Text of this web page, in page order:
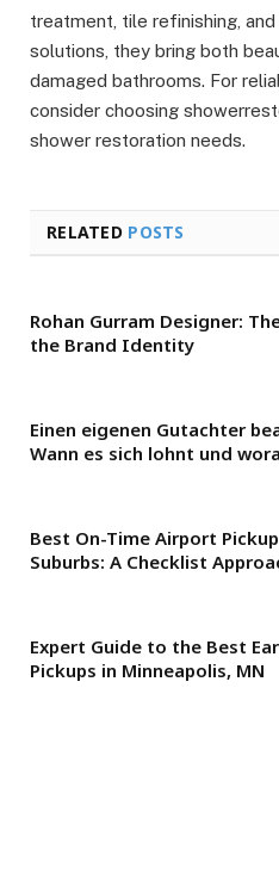
treatment, tile refinishing,
solutions, they bring both
damaged bathrooms. For
consider choosing
shower restoration needs.
RELATED POSTS
Rohan Gurram Designer:
the Brand Identity
Einen eigenen Gutachter
Wann es sich lohnt und
Best On-Time Airport
Suburbs: A Checklist
Expert Guide to the Best
Pickups in Minneapolis, MN